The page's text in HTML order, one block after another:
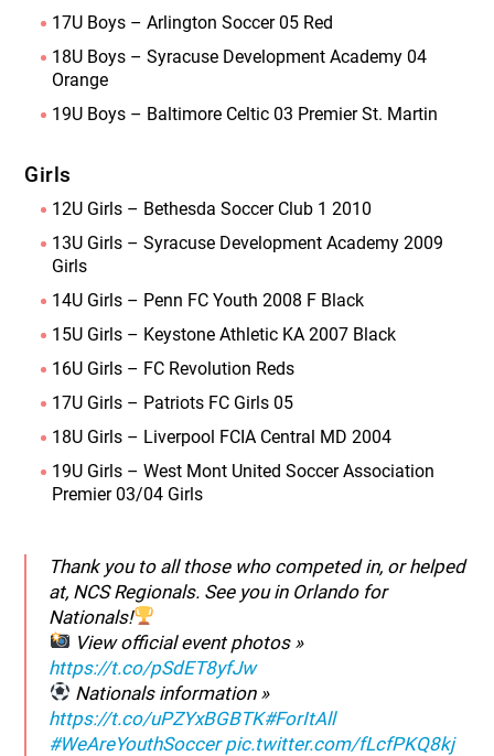
17U Boys – Arlington Soccer 05 Red
18U Boys – Syracuse Development Academy 04
Orange
19U Boys – Baltimore Celtic 03 Premier St. Martin
Girls
12U Girls – Bethesda Soccer Club 1 2010
13U Girls – Syracuse Development Academy 2009
Girls
14U Girls – Penn FC Youth 2008 F Black
15U Girls – Keystone Athletic KA 2007 Black
16U Girls – FC Revolution Reds
17U Girls – Patriots FC Girls 05
18U Girls – Liverpool FCIA Central MD 2004
19U Girls – West Mont United Soccer Association
Premier 03/04 Girls
Thank you to all those who competed in, or helped
at, NCS Regionals. See you in Orlando for
Nationals!
View official event photos »
https://t.co/pSdET8yfJw
Nationals information »
https://t.co/uPZYxBGBTK#ForItAll
#WeAreYouthSoccer pic.twitter.com/fLcfPKQ8kj